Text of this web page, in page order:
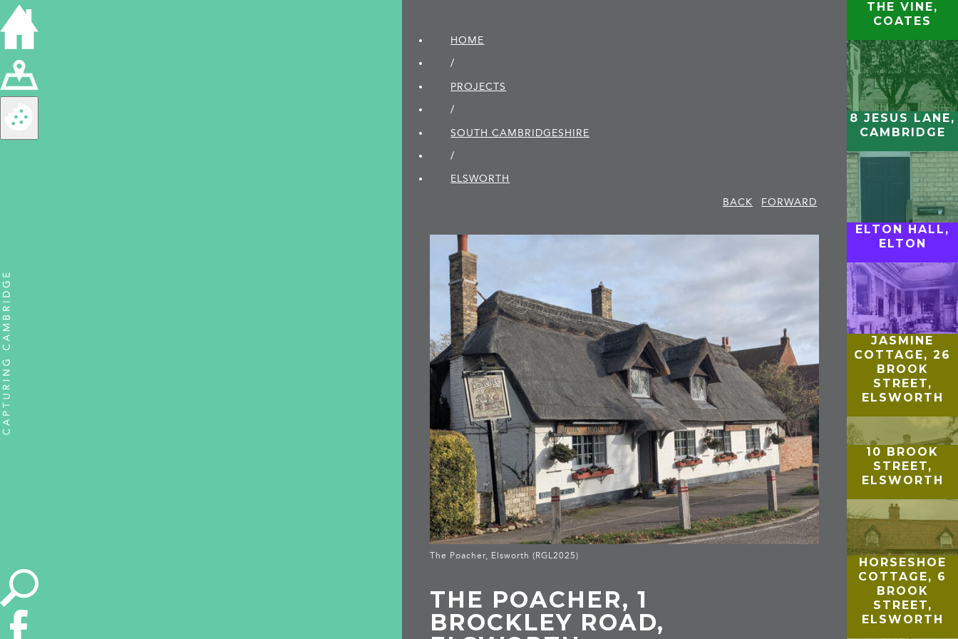
HOME
/
PROJECTS
/
SOUTH CAMBRIDGE­SHIRE
/
ELSWORTH
BACK
FORWARD
The Poacher, Elsworth (RGL2025)
THE POACHER, 1
BROCKLEY ROAD,
THE VINE,
COATES
8 JESUS LANE,
CAMBRIDGE
ELTON HALL,
ELTON
JASMINE
COTTAGE, 26
BROOK
STREET,
ELSWORTH
10 BROOK
STREET,
ELSWORTH
HORSESHOE
COTTAGE, 6
BROOK
STREET,
ELSWORTH